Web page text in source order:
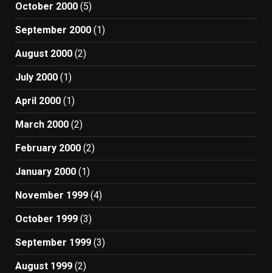
October 2000 (5)
September 2000 (1)
August 2000 (2)
July 2000 (1)
April 2000 (1)
March 2000 (2)
February 2000 (2)
January 2000 (1)
November 1999 (4)
October 1999 (3)
September 1999 (3)
August 1999 (2)